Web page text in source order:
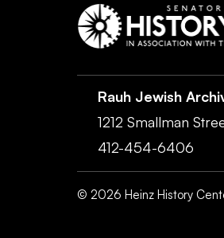
Rauh Jewish
1212 Smallman
412-454-6406
© 2026 Heinz History